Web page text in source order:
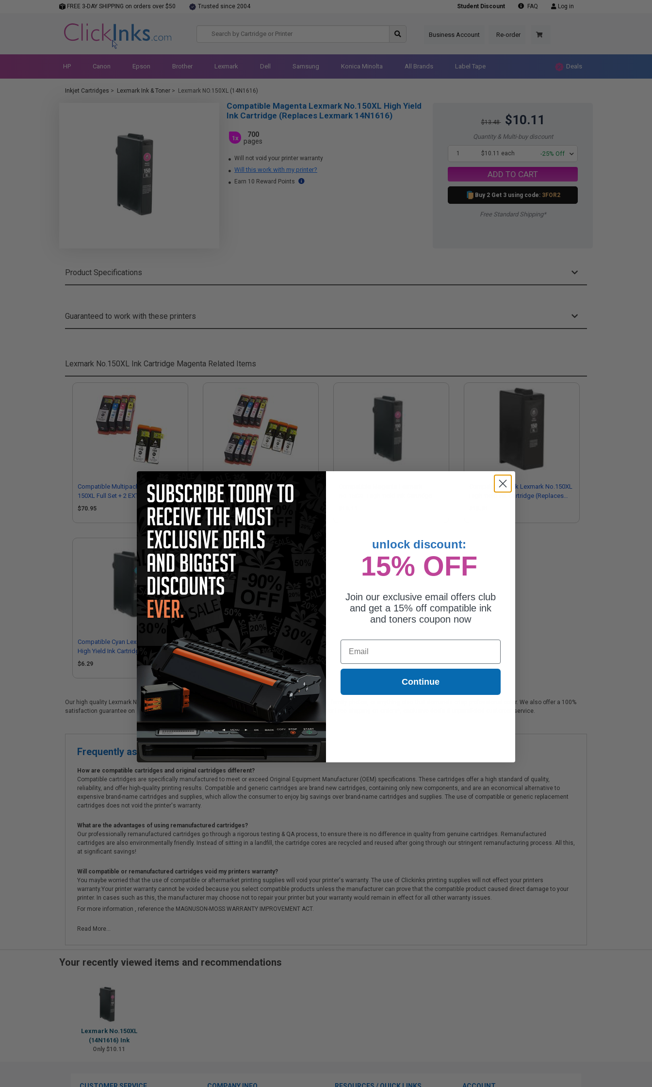
FREE 3-DAY SHIPPING on orders over $50 Trusted since 2004 Student Discount FAQ Log in
Business Account Re-order
HP Canon Epson Brother Lexmark Dell Samsung Konica Minolta All Brands Label Tape Deals
Inkjet Cartridges > Lexmark Ink & Toner > Lexmark NO.150XL (14N1616)
$13.48 $10.11
Quantity & Multi-buy discount
1 $10.11 each -25% Off
ADD TO CART
Buy 2 Get 3 using code: 3FOR2
Free Standard Shipping*
Compatible Magenta Lexmark No.150XL High Yield
Ink Cartridge (Replaces Lexmark 14N1616)
1x
700
pages
Will not void your printer warranty
Will this work with my printer?
Earn 10 Reward Points
Product Specifications
Guaranteed to work with these printers
Lexmark No.150XL Ink Cartridge Magenta Related Items
Compatible Multipack Lexmark
150XL Full Set + 2 EXTRA Black Inkjet
Cartridges
$70.95
Compatible Multipack Lexmark
150XL 2 Full Sets + 3 EXTRA Black
$122.95
Compatible Black Lexmark No.150XL
High Yield Ink Cartridge (Replaces
Compatible Cyan Lexmark No.150XL
High Yield Ink Cartridge (Replaces
Lexmark 14N1615)
$6.29
Compatible Yellow Lexmark
No.150XL High Yield Ink Cartridge
(Replaces Lexmark 14N1618)
$10.11
Our high quality Lexmark No.150XL (14N1616) color ink cartridge is ideal for printing presentations, family photos, or anything else that demands crisp professional color. We also offer a 100%
satisfaction guarantee on all Lexmark No.150XL (14N1616) ink cartridges. On top of all that, we offer Free shipping on orders*, exclusive deals & unparalleled customer service.
Frequently asked questions
How are compatible cartridges and original cartridges different?
Compatible cartridges are specifically manufactured to meet or exceed Original Equipment Manufacturer (OEM) specifications. These cartridges offer a high standard of quality,
reliability, and offer high-quality printing results. Compatible and generic cartridges are brand new cartridges, containing only new components, and are an economical alternative to
expensive brand-name cartridges and supplies, which allow the consumer to enjoy big savings over brand-name cartridges and supplies. The use of compatible or generic replacement
cartridges does not void the printer's warranty.
What are the advantages of using remanufactured cartridges?
Our professionally remanufactured cartridges go through a rigorous testing & QA process, to ensure there is no difference in quality from genuine cartridges. Remanufactured
cartridges are also environmentally friendly. Instead of sitting in a landfill, the cartridge cores are recycled and reused after going through our stringent remanufacturing process. All this,
at significant savings!
Will compatible or remanufactured cartridges void my printers warranty?
You maybe worried that the use of compatible or aftermarket printing supplies will void your printer's warranty. The use of Clickinks printing supplies will not effect your printers
warranty.Your printer warranty cannot be voided because you select compatible products unless the manufacturer can prove that the compatible product caused direct damage to your
printer. In cases such as this, the manufacturer may choose not to repair your printer but your warranty would remain in effect for all other warranty issues.
For more information , reference the MAGNUSON-MOSS WARRANTY IMPROVEMENT ACT.
Read More...
Your recently viewed items and recommendations
Lexmark No.150XL
(14N1616) Ink
Only $10.11
unlock discount:
15% OFF
Join our exclusive email offers club
and get a 15% off compatible ink
and toners coupon now
Email
Continue